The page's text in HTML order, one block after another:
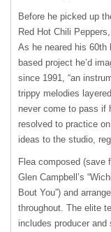
Before he picked up
Red Hot Chili
As he neared his 60th
based project he’d
since 1991, “an
trippy melodies
never come to pass if
resolved to practice
ideas to the studio,
Flea composed (save
Glen Campbell’s
Bout You”) and
throughout. The elite
includes producer and